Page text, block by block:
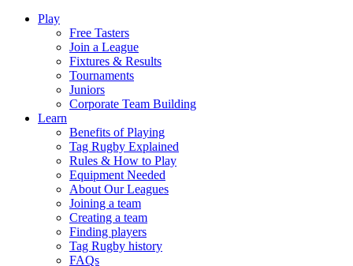
Play
Free Tasters
Join a League
Fixtures & Results
Tournaments
Juniors
Corporate Team Building
Learn
Benefits of Playing
Tag Rugby Explained
Rules & How to Play
Equipment Needed
About Our Leagues
Joining a team
Creating a team
Finding players
Tag Rugby history
FAQs